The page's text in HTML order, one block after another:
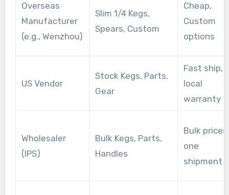
Overseas
Manufacturer
(e.g., Wenzhou)
Slim 1/4 Kegs,
Spears, Custom
Cheap,
Custom
options
US Vendor
Stock Kegs, Parts,
Gear
Fast ship,
local
warranty
Wholesaler
(IPS)
Bulk Kegs, Parts,
Handles
Bulk prices,
one
shipment